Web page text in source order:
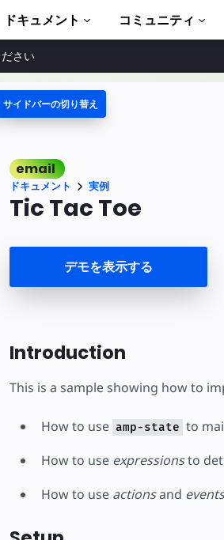
イト
をもたらします
しめるストーリー
広告
ドキュメント
ガイドとチュートリアル
AMP を使い始める
AMP ライブラリ一式
実例
Hands-on introduction to AMP
テンプレート
構築を始めましょう
コミュニティ
さい
サイドバーの切り替え
email
ドキュメント 実例
Tic Tac Toe
デモを表示する
Introduction
This is a sample showing how to
How to use amp-state to
How to use expressionsto
How to use actionsand events